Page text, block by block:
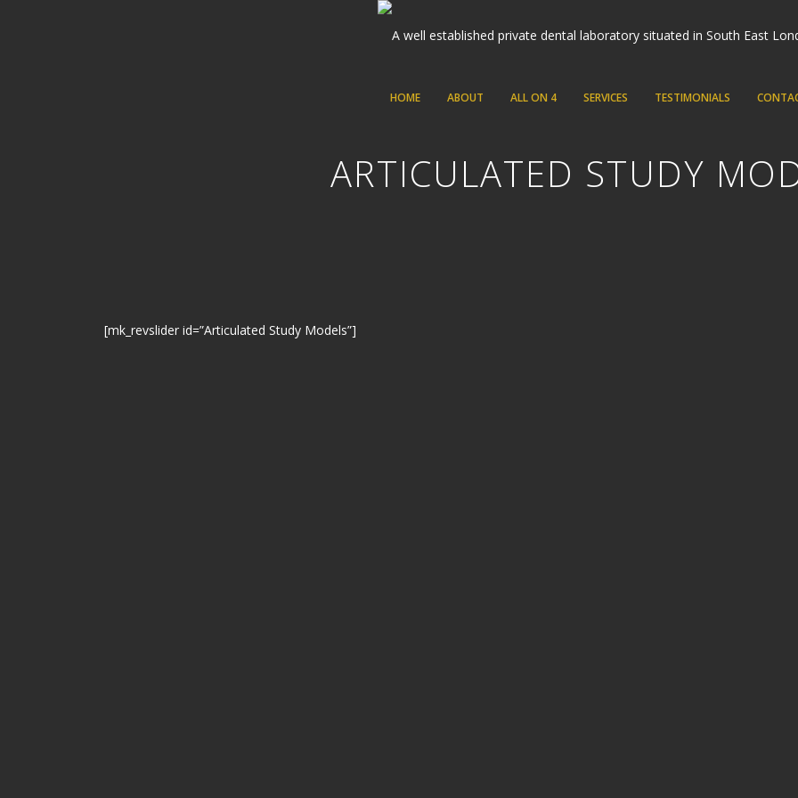
HOME ABOUT ALL ON 4 SERVICES TESTIMONIALS
ARTICULATED STUDY
[mk_revslider id=”Articulated Study Models”]